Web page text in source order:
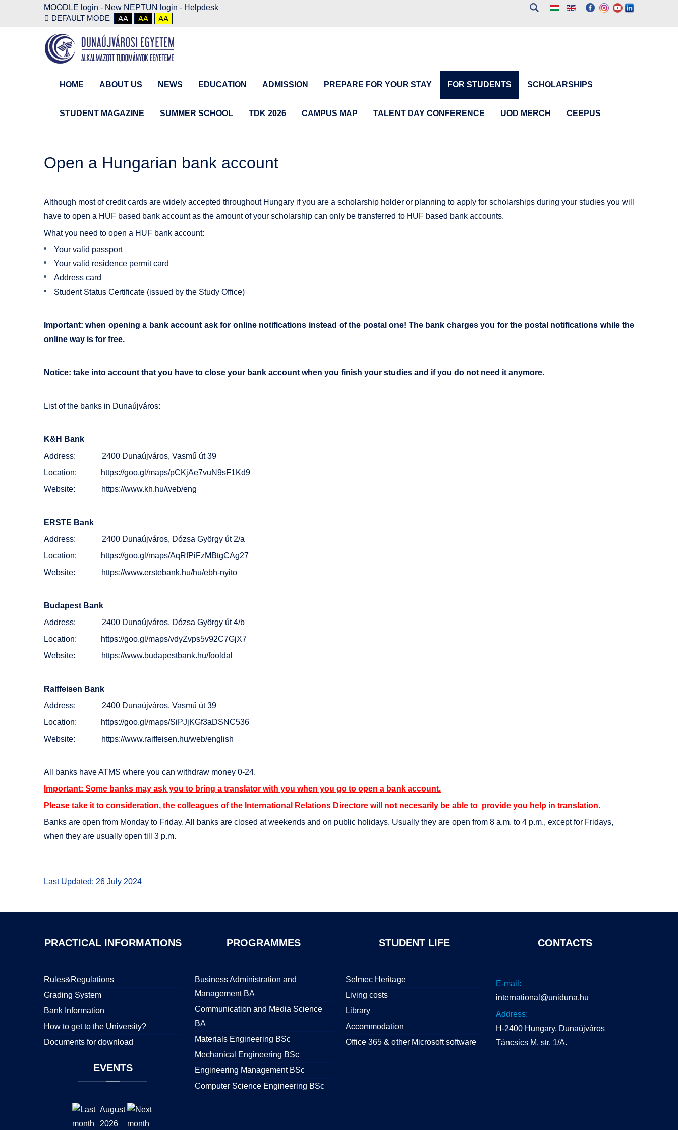
MOODLE login - New NEPTUN login - Helpdesk
DEFAULT MODE
AA AA AA
HOME ABOUT US NEWS EDUCATION ADMISSION PREPARE FOR YOUR STAY FOR STUDENTS SCHOLARSHIPS
STUDENT MAGAZINE SUMMER SCHOOL TDK 2026 CAMPUS MAP TALENT DAY CONFERENCE UOD MERCH CEEPUS
Open a Hungarian bank account
Although most of credit cards are widely accepted throughout Hungary if you are a scholarship holder or planning to apply for scholarships during your studies you will
have to open a HUF based bank account as the amount of your scholarship can only be transferred to HUF based bank accounts.
What you need to open a HUF bank account:
Your valid passport
Your valid residence permit card
Address card
Student Status Certificate (issued by the Study Office)
Important: when opening a bank account ask for online notifications instead of the postal one! The bank charges you for the postal notifications while the
online way is for free.
Notice: take into account that you have to close your bank account when you finish your studies and if you do not need it anymore.
List of the banks in Dunaújváros:
K&H Bank
Address: 2400 Dunaújváros, Vasmű út 39
Location:
https://goo.gl/maps/pCKjAe7vuN9sF1Kd9
Website:
https://www.kh.hu/web/eng
ERSTE Bank
Address: 2400 Dunaújváros, Dózsa György út 2/a
Location:
https://goo.gl/maps/AqRfPiFzMBtgCAg27
Website:
https://www.erstebank.hu/hu/ebh-nyito
Budapest Bank
Address: 2400 Dunaújváros, Dózsa György út 4/b
Location:
https://goo.gl/maps/vdyZvps5v92C7GjX7
Website:
https://www.budapestbank.hu/fooldal
Raiffeisen Bank
Address: 2400 Dunaújváros, Vasmű út 39
Location:
https://goo.gl/maps/SiPJjKGf3aDSNC536
Website:
https://www.raiffeisen.hu/web/english
All banks have ATMS where you can withdraw money 0-24.
Important: Some banks may ask you to bring a translator with you when you go to open a bank account.
Please take it to consideration, the colleagues of the International Relations Directore will not necesarily be able to provide you help in translation.
Banks are open from Monday to Friday. All banks are closed at weekends and on public holidays. Usually they are open from 8 a.m. to 4 p.m., except for Fridays,
when they are usually open till 3 p.m.
Last Updated: 26 July 2024
PRACTICALINFORMATIONS
Rules&Regulations
Grading System
Bank Information
How to get to the University?
Documents for download
EVENTS
August
2026
PROGRAMMES
Business Administration and
Management BA
Communication and Media Science
BA
Materials Engineering BSc
Mechanical Engineering BSc
Engineering Management BSc
Computer Science Engineering BSc
STUDENTLIFE
Selmec Heritage
Living costs
Library
Accommodation
Office 365 & other Microsoft software
CONTACTS
E-mail:
international@uniduna.hu
Address:
H-2400 Hungary, Dunaújváros
Táncsics M. str. 1/A.